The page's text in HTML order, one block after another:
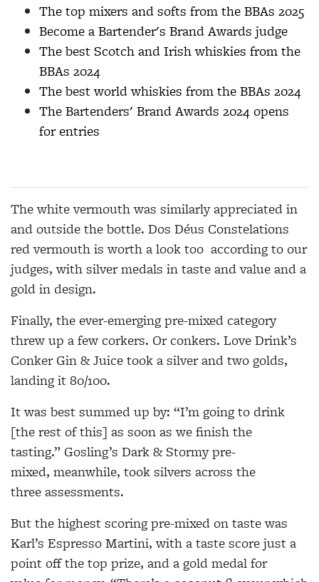
The top mixers and softs from the BBAs 2025
Become a Bartender's Brand Awards judge
The best Scotch and Irish whiskies from the
BBAs 2024
The best world whiskies from the BBAs 2024
The Bartenders' Brand Awards 2024 opens
for entries
The white vermouth was similarly appreciated in
and outside the bottle. Dos Déus Constelations
red vermouth is worth a look too according to our
judges, with silver medals in taste and value and a
gold in design.
Finally, the ever-emerging pre-mixed category
threw up a few corkers. Or conkers. Love Drink’s
Conker Gin & Juice took a silver and two golds,
landing it 80/100.
It was best summed up by: “I’m going to drink
[the rest of this] as soon as we finish the
tasting.” Gosling’s Dark & Stormy pre-
mixed, meanwhile, took silvers across the
three assessments.
But the highest scoring pre-mixed on taste was
Karl’s Espresso Martini, with a taste score just a
point off the top prize, and a gold medal for